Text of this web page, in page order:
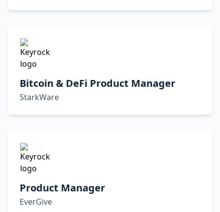
Bitcoin & DeFi Product Manager
StarkWare
Product Manager
EverGive